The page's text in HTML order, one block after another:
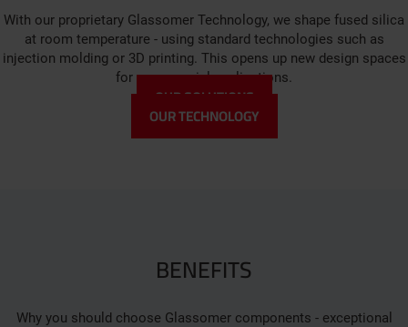
With our proprietary Glassomer Technology, we shape fused silica
at room temperature - using standard technologies such as
injection molding or 3D printing. This opens up new design spaces
for your special applications.
OUR SOLUTIONS
OUR TECHNOLOGY
BENEFITS
Why you should choose Glassomer components - exceptional